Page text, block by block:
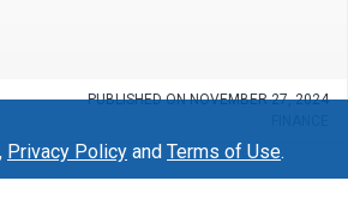
PUBLISHED ON NOVEMBER 27, 2024
, Privacy Policy and Terms of Use.